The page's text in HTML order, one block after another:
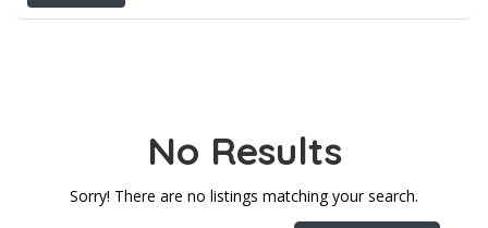
No Results
Sorry! There are no listings matching your search.